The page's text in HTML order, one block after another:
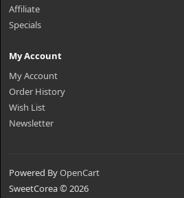
Affiliate
Specials
My Account
My Account
Order History
Wish List
Newsletter
Powered ByOpenCart
SweetCorea © 2026